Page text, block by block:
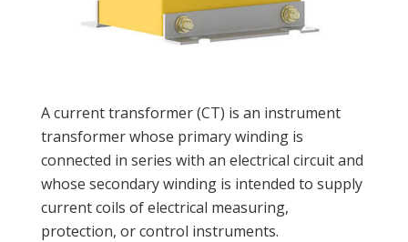
A current transformer (CT) is an instrument
transformer whose primary winding is
connected in series with an electrical circuit and
whose secondary winding is intended to supply
current coils of electrical measuring,
protection, or control instruments.